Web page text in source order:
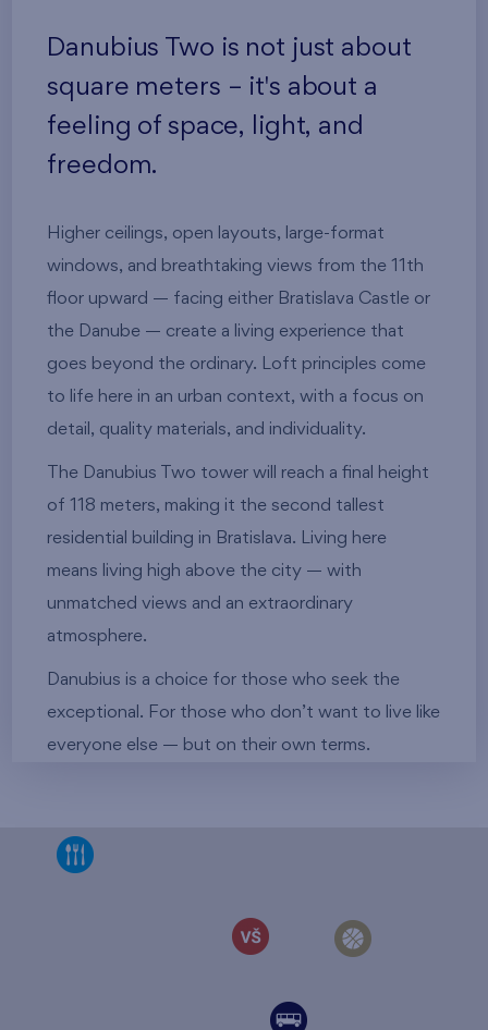
Danubius Two is not just about
square meters – it's about a
feeling of space, light, and
freedom.
Higher ceilings, open layouts, large-format
windows, and breathtaking views from the 11th
floor upward — facing either Bratislava Castle or
the Danube — create a living experience that
goes beyond the ordinary. Loft principles come
to life here in an urban context, with a focus on
detail, quality materials, and individuality.
The Danubius Two tower will reach a final height
of 118 meters, making it the second tallest
residential building in Bratislava. Living here
means living high above the city — with
unmatched views and an extraordinary
atmosphere.
Danubius is a choice for those who seek the
exceptional. For those who don’t want to live like
everyone else — but on their own terms.